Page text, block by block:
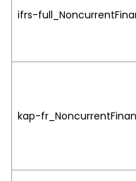
ifrs-
kap-